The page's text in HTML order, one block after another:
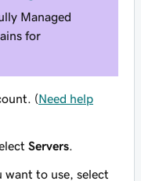
Managed
for
(Need help
Servers
want to use, select